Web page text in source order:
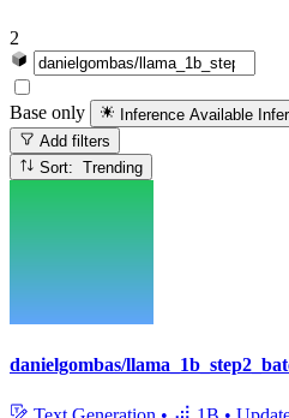
2
Base only Inference Available
Add filters
Sort: Trending
danielgombas/